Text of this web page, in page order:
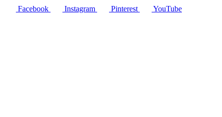
Facebook Instagram Pinterest YouTube